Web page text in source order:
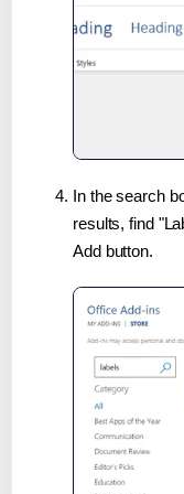
In the search
results, find
Add button.